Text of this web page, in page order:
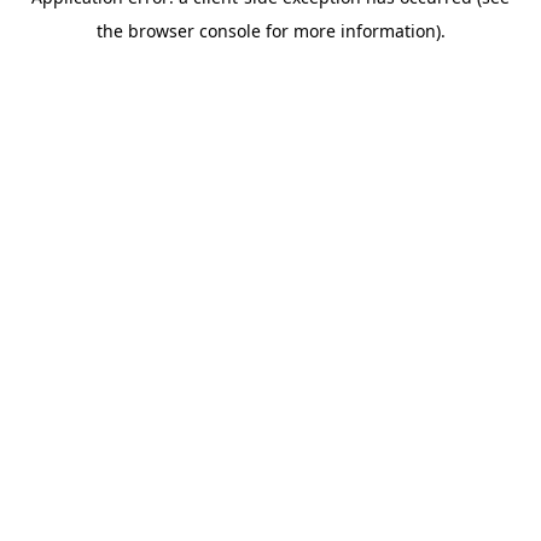
the browser console for more information).